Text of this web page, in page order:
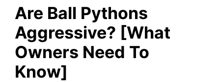
Are Ball Pythons
Aggressive? [What
Owners Need To
Know]